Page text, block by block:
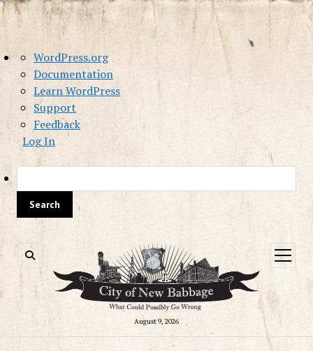
About
WordPress
WordPress.org
Documentation
Learn WordPress
Support
Feedback
Log In
August 9, 2026
open
menu